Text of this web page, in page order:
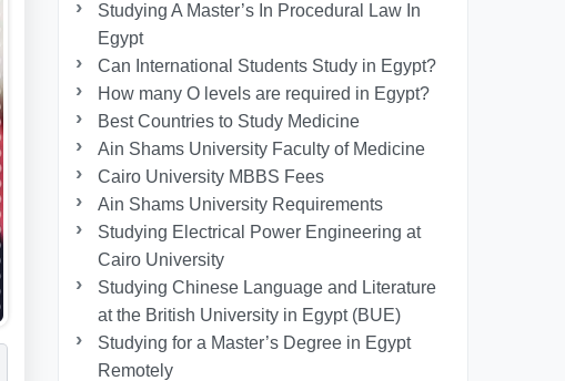
Studying A Master’s In Procedural Law In
Egypt
Can International Students Study in Egypt?
How many O levels are required in Egypt?
Best Countries to Study Medicine
Ain Shams University Faculty of Medicine
Cairo University MBBS Fees
Ain Shams University Requirements
Studying Electrical Power Engineering at
Cairo University
Studying Chinese Language and Literature
at the British University in Egypt (BUE)
Studying for a Master’s Degree in Egypt
Remotely